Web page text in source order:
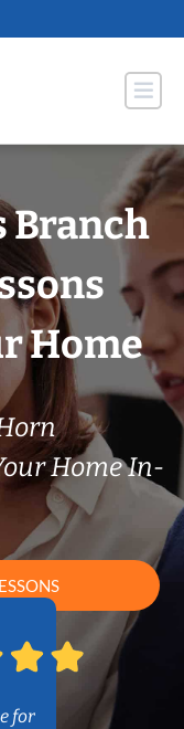
Branch
Home
Home In-
for